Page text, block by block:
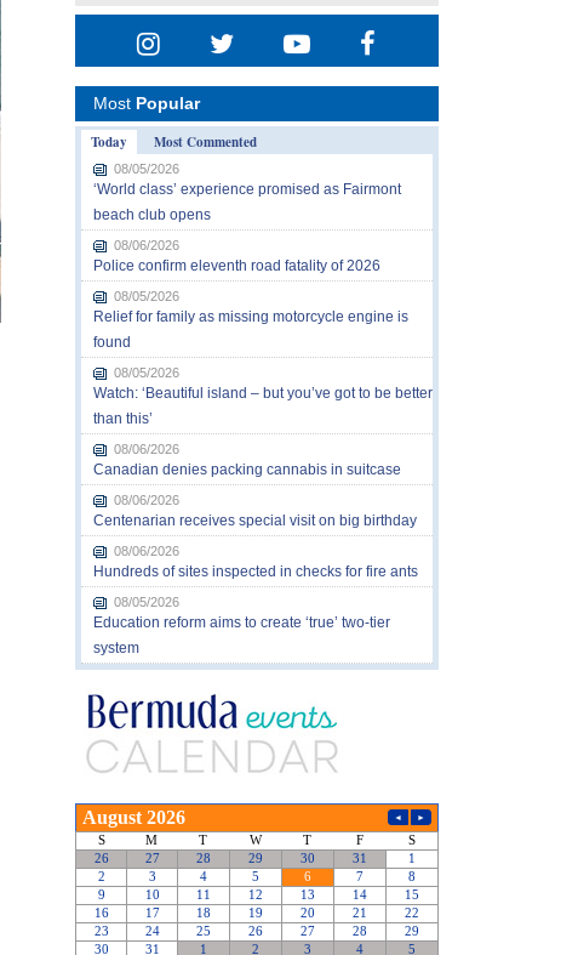
Most Popular
Today
Most Commented
08/05/2026
‘World class’ experience promised as Fairmont
beach club opens
08/06/2026
Police confirm eleventh road fatality of 2026
08/05/2026
Relief for family as missing motorcycle engine is
found
08/05/2026
Watch: ‘Beautiful island – but you’ve got to be better
than this’
08/06/2026
Canadian denies packing cannabis in suitcase
08/06/2026
Centenarian receives special visit on big birthday
08/06/2026
Hundreds of sites inspected in checks for fire ants
08/05/2026
Education reform aims to create ‘true’ two-tier
system